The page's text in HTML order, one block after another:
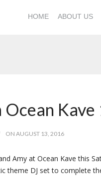
HOME ABOUT US
Ocean
ON AUGUST 13, 2016
Amy at Ocean Kave this
theme DJ set to complete